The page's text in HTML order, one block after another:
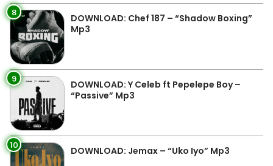
8
DOWNLOAD: Chef 187 – “Shadow Boxing”
Mp3
9
DOWNLOAD: Y Celeb ft Pepelepe Boy –
“Passive” Mp3
10 DOWNLOAD: Jemax – “Uko Iyo” Mp3